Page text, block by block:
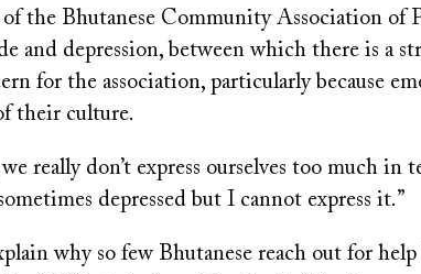
of the Bhutanese Community Association of
and depression, between which there is a
for the association, particularly because
their culture.
really don’t express ourselves too much in
depressed but I cannot express it.”
why so few Bhutanese reach out for help